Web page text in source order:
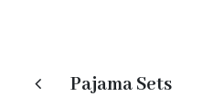
Pajama Sets